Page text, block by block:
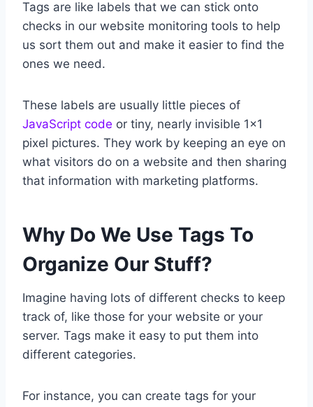
Tags are like labels that we can stick onto
checks in our website monitoring tools to help
us sort them out and make it easier to find the
ones we need.
These labels are usually little pieces of
JavaScript code or tiny, nearly invisible 1×1
pixel pictures. They work by keeping an eye on
what visitors do on a website and then sharing
that information with marketing platforms.
Why Do We Use Tags To
Organize Our Stuff?
Imagine having lots of different checks to keep
track of, like those for your website or your
server. Tags make it easy to put them into
different categories.
For instance, you can create tags for your